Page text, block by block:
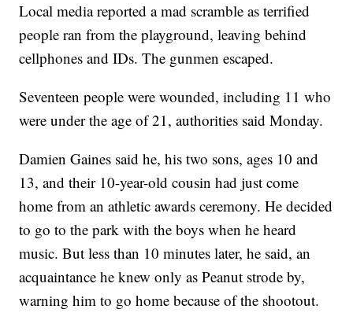
Local media reported a mad scramble as terrified
people ran from the playground, leaving behind
cellphones and IDs. The gunmen escaped.
Seventeen people were wounded, including 11 who
were under the age of 21, authorities said Monday.
Damien Gaines said he, his two sons, ages 10 and
13, and their 10-year-old cousin had just come
home from an athletic awards ceremony. He decided
to go to the park with the boys when he heard
music. But less than 10 minutes later, he said, an
acquaintance he knew only as Peanut strode by,
warning him to go home because of the shootout.